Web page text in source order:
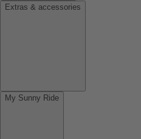
Extras & accessories
My Sunny Ride